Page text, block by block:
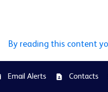
By reading this content
Email Alerts contact_page Contacts